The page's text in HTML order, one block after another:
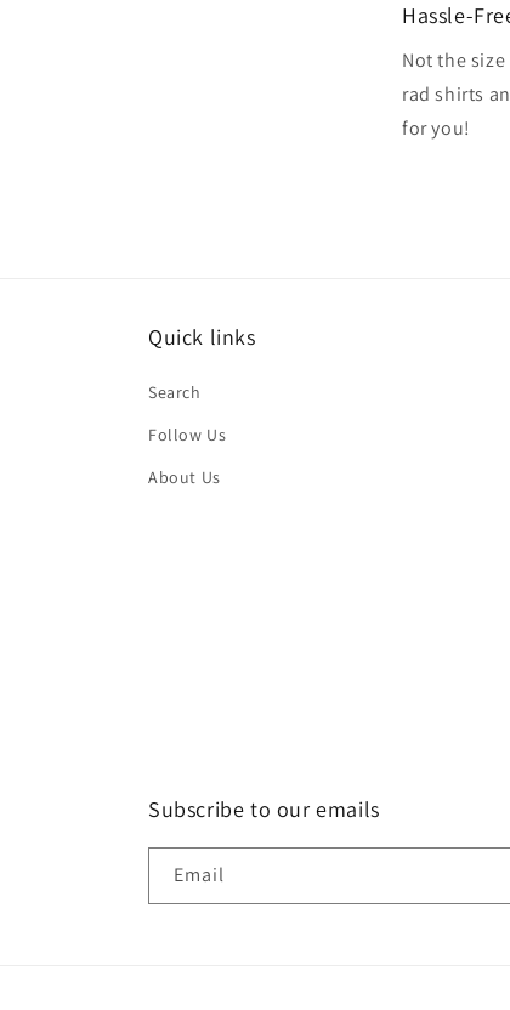
Hassle-
Not the
rad shirts
for you!
Quick links
Search
Follow Us
About Us
Subscribe to our emails
Email